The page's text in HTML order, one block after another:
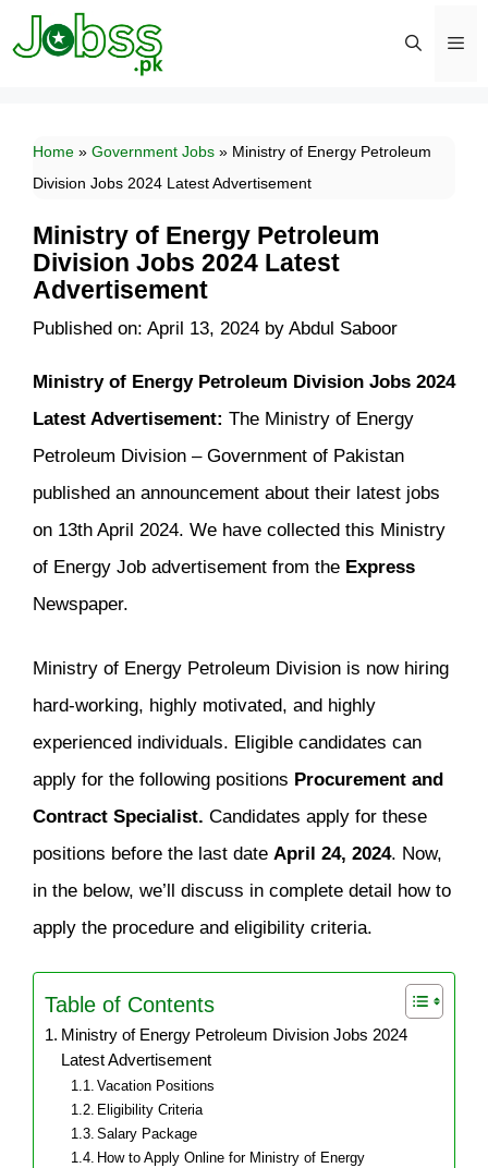
Skip
to
Home » Government Jobs » Ministry of Energy Petroleum
Division Jobs 2024 Latest Advertisement
Ministry of Energy Petroleum
Division Jobs 2024 Latest
Advertisement
Published on: April 13, 2024 by Abdul Saboor
Ministry of Energy Petroleum Division Jobs 2024
Latest Advertisement: The Ministry of Energy
Petroleum Division – Government of Pakistan
published an announcement about their latest jobs
on 13th April 2024. We have collected this Ministry
of Energy Job advertisement from the Express
Newspaper.
Ministry of Energy Petroleum Division is now hiring
hard-working, highly motivated, and highly
experienced individuals. Eligible candidates can
apply for the following positions Procurement and
Contract Specialist. Candidates apply for these
positions before the last date April 24, 2024. Now,
in the below, we’ll discuss in complete detail how to
apply the procedure and eligibility criteria.
Table of Contents
Ministry of Energy Petroleum Division Jobs 2024
Latest Advertisement
Vacation Positions
Eligibility Criteria
Salary Package
How to Apply Online for Ministry of Energy